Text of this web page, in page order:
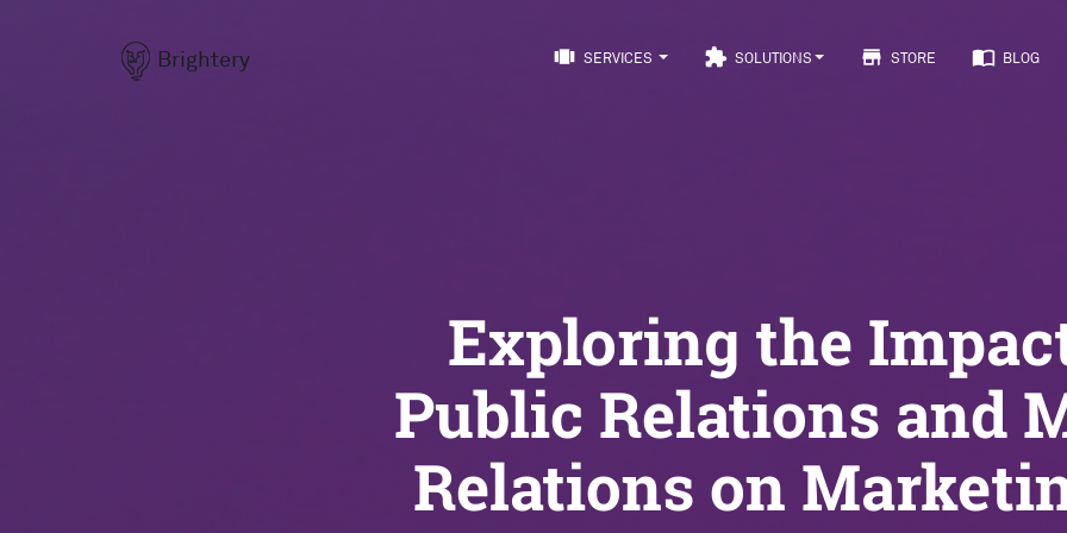
Brightery view_carousel SERVICES extension SOLUTIONS store STORE import_contacts BLOG
Exploring the
Public Relations and
Relations on